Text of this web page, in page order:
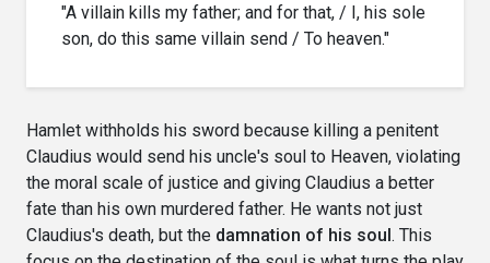
"A villain kills my father; and for that, / I, his sole
son, do this same villain send / To heaven."
Hamlet withholds his sword because killing a penitent
Claudius would send his uncle's soul to Heaven, violating
the moral scale of justice and giving Claudius a better
fate than his own murdered father. He wants not just
Claudius's death, but the damnation of his soul. This